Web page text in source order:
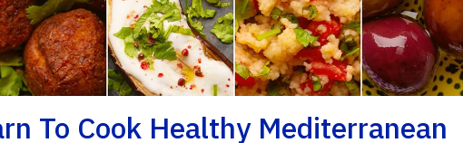
To Cook Healthy Mediterranean